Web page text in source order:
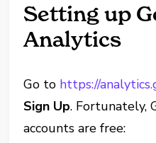
Setting up
Analytics
Go to https://
Sign Up. Fortunately,
accounts are free: